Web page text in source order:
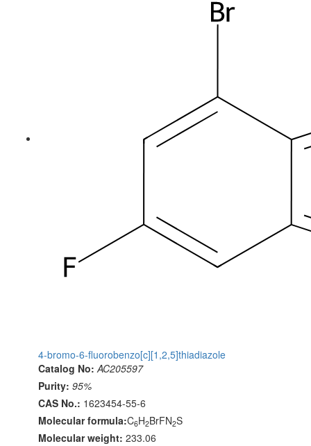
4-bromo-6-fluorobenzo[c][1,2,5]thiadiazole
Catalog No: AC205597
Purity: 95%
CAS No.: 1623454-55-6
Molecular formula:C6H2BrFN2S
Molecular weight: 233.06